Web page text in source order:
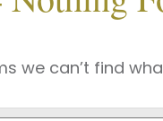
we can’t find